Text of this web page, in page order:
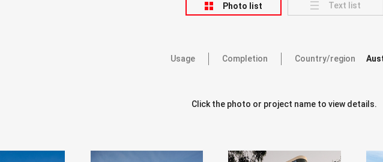
Photo list Text list
Usage Completion Country/region
Click the photo or project name to view details.